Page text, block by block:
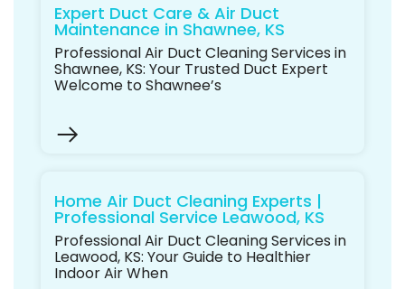
Expert Duct Care & Air Duct
Maintenance in Shawnee, KS
Professional Air Duct Cleaning Services in
Shawnee, KS: Your Trusted Duct Expert
Welcome to Shawnee’s
Home Air Duct Cleaning Experts |
Professional Service Leawood, KS
Professional Air Duct Cleaning Services in
Leawood, KS: Your Guide to Healthier
Indoor Air When